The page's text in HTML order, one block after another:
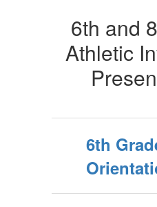
6th and
Athletic
6th